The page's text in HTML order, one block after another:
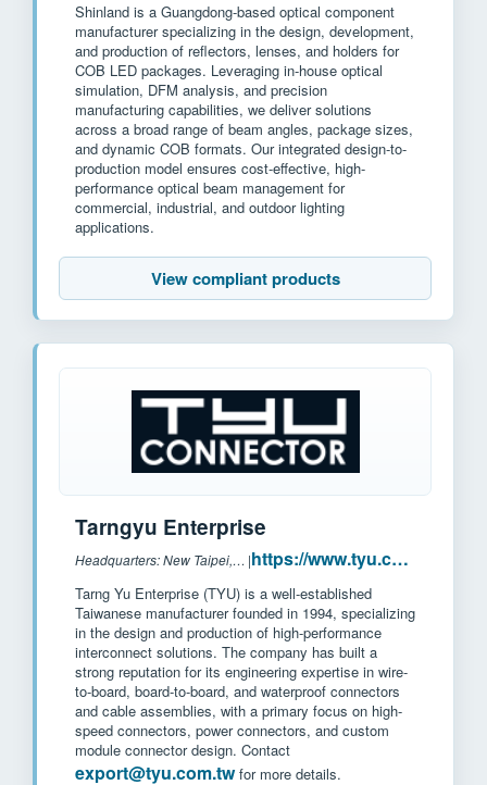
Shinland is a Guangdong-based optical component
manufacturer specializing in the design, development,
and production of reflectors, lenses, and holders for
COB LED packages. Leveraging in-house optical
simulation, DFM analysis, and precision
manufacturing capabilities, we deliver solutions
across a broad range of beam angles, package sizes,
and dynamic COB formats. Our integrated design-to-
production model ensures cost-effective, high-
performance optical beam management for
commercial, industrial, and outdoor lighting
applications.
View compliant products
Tarngyu Enterprise
Headquarters: New Taipei, Taiwan | https://www.tyu.com.tw/
Tarng Yu Enterprise (TYU) is a well-established
Taiwanese manufacturer founded in 1994, specializing
in the design and production of high-performance
interconnect solutions. The company has built a
strong reputation for its engineering expertise in wire-
to-board, board-to-board, and waterproof connectors
and cable assemblies, with a primary focus on high-
speed connectors, power connectors, and custom
module connector design. Contact
export@tyu.com.twfor more details.